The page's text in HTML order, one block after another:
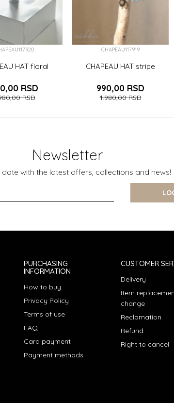
HAT floral
RSD
RSD
CHAPEAU117919
CHAPEAU HAT stripe
990,00 RSD
1.980,00RSD
Newsletter
with the latest offers, collections and news!
PURCHASING
INFORMATION
How to buy
Privacy Policy
Terms of use
FAQ
Card payment
Payment methods
CUSTOMER
Delivery
Item
change
Reclamation
Refund
Right to cancel